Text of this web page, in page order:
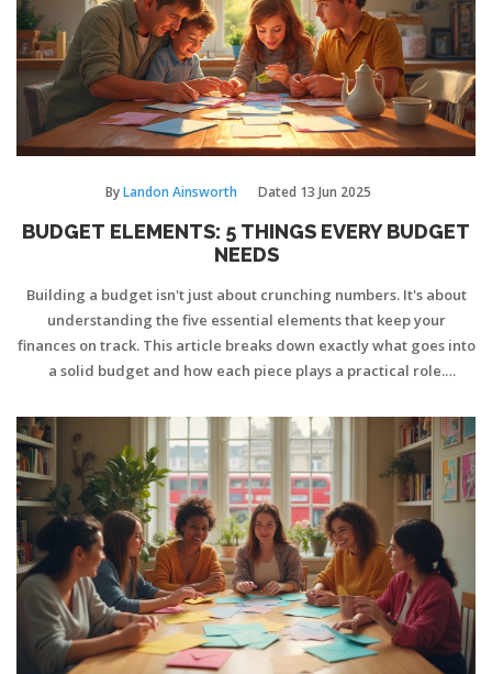
ByLandon Ainsworth Dated 13 Jun 2025
BUDGET ELEMENTS: 5 THINGS EVERY BUDGET
NEEDS
Building a budget isn't just about crunching numbers. It's about
understanding the five essential elements that keep your
finances on track. This article breaks down exactly what goes into
a solid budget and how each piece plays a practical role.
basics set you up for real-life success. Discover down-to-earth
strategies and insider tips for workable budgets that stick.